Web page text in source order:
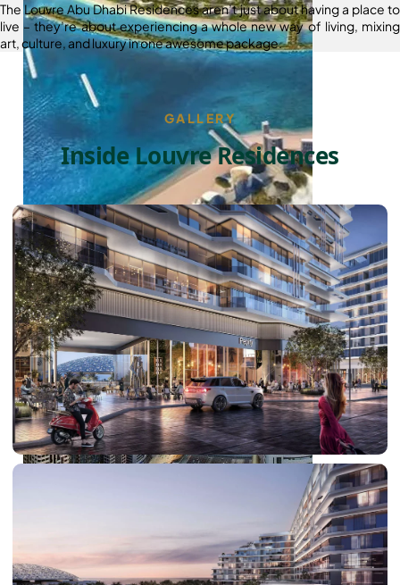
PALM JEBEL ALI
The Louvre Abu Dhabi Residences aren’t just about having a place to
live – they’re about experiencing a whole new way of living, mixing
art, culture, and luxury in one awesome package.
GALLERY
Inside Louvre Residences